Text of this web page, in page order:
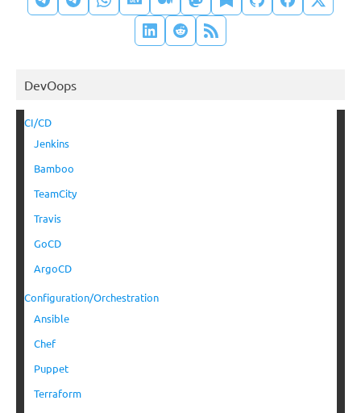
DevOops
CI/CD
Jenkins
Bamboo
TeamCity
Travis
GoCD
ArgoCD
Configuration/Orchestration
Ansible
Chef
Puppet
Terraform